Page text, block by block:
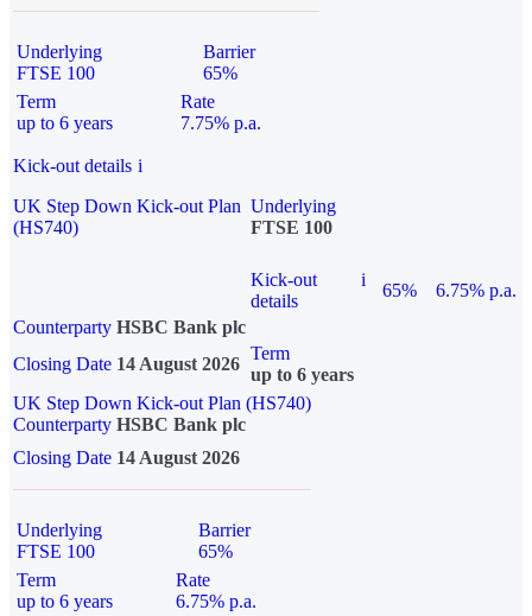
Underlying
FTSE 100
Barrier
65%
Term
up to 6 years
Rate
7.75% p.a.
Kick-out details i
UK Step Down Kick-out Plan
(HS740)
Underlying
FTSE 100
Kick-out
details
i
65%
6.75% p.a.
Counterparty HSBC Bank plc
Closing Date 14 August 2026
Term
up to 6 years
UK Step Down Kick-out Plan (HS740)
Counterparty HSBC Bank plc
Closing Date 14 August 2026
Underlying
FTSE 100
Barrier
65%
Term
up to 6 years
Rate
6.75% p.a.